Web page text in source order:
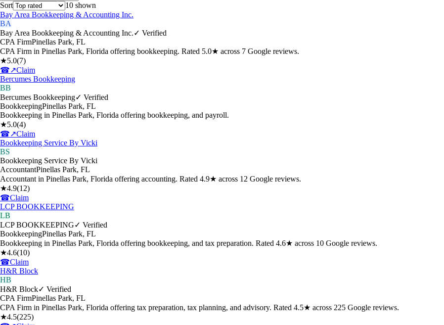
Sort 10 shown
Bay Area Bookkeeping & Accounting Inc.
BA
Bay Area Bookkeeping & Accounting Inc.✓ Verified
CPA FirmPinellas Park, FL
CPA Firm in Pinellas Park, Florida offering bookkeeping. Rated 5.0★ across 7 Google reviews.
★5.0(7)
☎↗Claim
Bercumes Bookkeeping
BB
Bercumes Bookkeeping✓ Verified
BookkeepingPinellas Park, FL
Bookkeeping in Pinellas Park, Florida offering bookkeeping, and payroll.
★5.0(4)
☎↗Claim
Bookkeeping Service By Vicki
BS
Bookkeeping Service By Vicki
AccountantPinellas Park, FL
Accountant in Pinellas Park, Florida offering accounting. Rated 4.9★ across 12 Google reviews.
★4.9(12)
☎Claim
LCP BOOKKEEPING
LB
LCP BOOKKEEPING✓ Verified
BookkeepingPinellas Park, FL
Bookkeeping in Pinellas Park, Florida offering bookkeeping, and tax preparation. Rated 4.6★ across 10 Google reviews.
★4.6(10)
☎Claim
H&R Block
HB
H&R Block✓ Verified
CPA FirmPinellas Park, FL
CPA Firm in Pinellas Park, Florida offering tax preparation, tax planning, and advisory. Rated 4.5★ across 225 Google reviews.
★4.5(225)